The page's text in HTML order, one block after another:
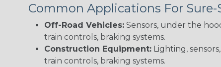
Common Applications For
Off-Road Vehicles: Sensors, under the
train controls, braking systems.
Construction Equipment: Lighting,
train controls, braking systems.